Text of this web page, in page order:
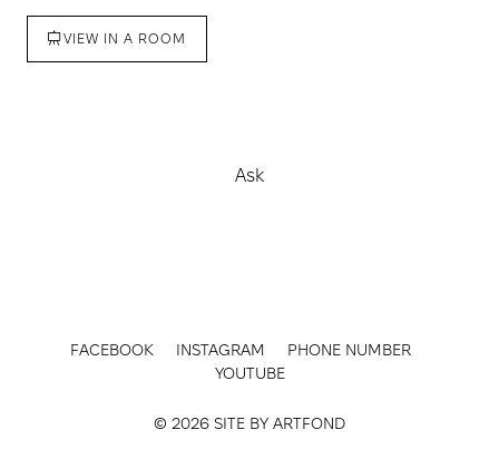
VIEW IN A ROOM
Ask
FACEBOOK INSTAGRAM
PHONE NUMBER
YOUTUBE
© 2026 SITE BY ARTFOND